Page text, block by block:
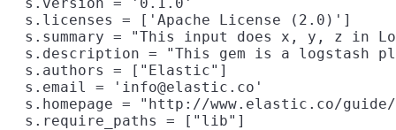
  s.licenses = ['Apache License (2.0)']
s.summary = "This input does x, y, z in
s.description = "This gem is a logstash
  s.authors = ["Elastic"]
  s.email = 'info@elastic.co'
s.homepage = "http://www.elastic.co/
  s.require_paths = ["lib"]